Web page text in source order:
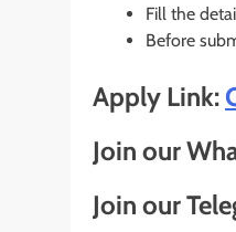
Fill the
Before
Apply Link:
Join our
Join our